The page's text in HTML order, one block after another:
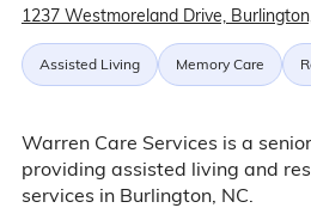
1237 Westmoreland Drive,
Assisted Living Memory Care
Warren Care Services is a
providing assisted living and
services in Burlington, NC.